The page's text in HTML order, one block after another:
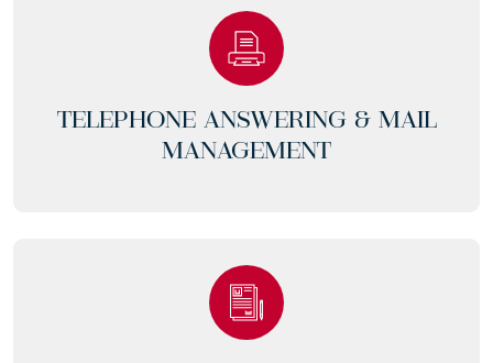
TELEPHONE ANSWERING & MAIL
MANAGEMENT